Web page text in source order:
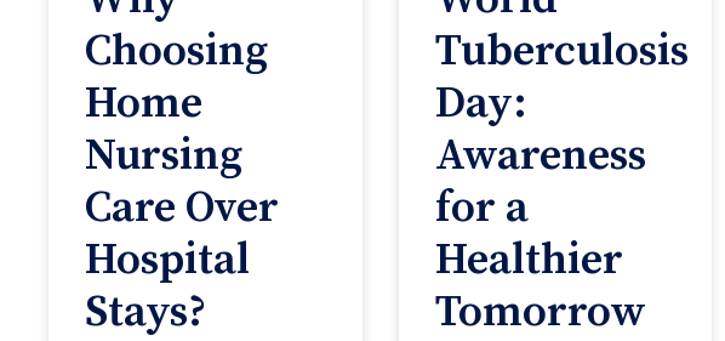
Choosing
Home
Nursing
Care Over
Hospital
Stays?
Tuberculosis
Day:
Awareness
for a
Healthier
Tomorrow